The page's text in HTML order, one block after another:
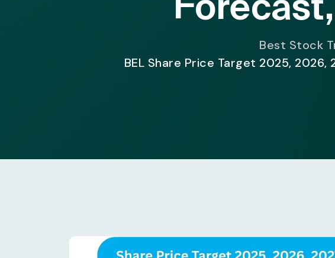
Best Stock
BEL Share Price Target 2025,